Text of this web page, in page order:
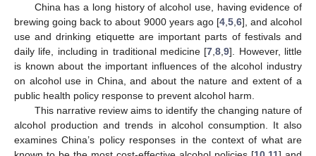
China has a long history of alcohol use, having evidence of
brewing going back to about 9000 years ago [4, 5, 6], and alcohol
use and drinking etiquette are important parts of festivals and
daily life, including in traditional medicine [7 ,8 ,9]. However, little
is known about the important influences of the alcohol industry
on alcohol use in China, and about the nature and extent of a
public health policy response to prevent alcohol harm.
This narrative review aims to identify the changing nature of
alcohol production and trends in alcohol consumption. It also
examines China’s policy responses in the context of what are